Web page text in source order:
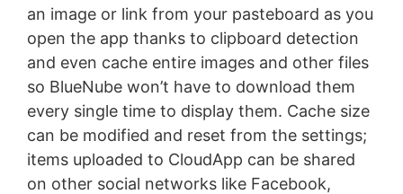
an image or link from your pasteboard as you
open the app thanks to clipboard detection
and even cache entire images and other files
so BlueNube won’t have to download them
every single time to display them. Cache size
can be modified and reset from the settings;
items uploaded to CloudApp can be shared
on other social networks like Facebook,